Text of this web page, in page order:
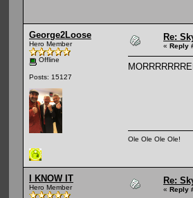
George2Loose
Hero Member
Offline
Posts: 15127
Re:
« Reply
Ole Ole Ole Ole!
I KNOW IT
Hero Member
Re:
« Reply